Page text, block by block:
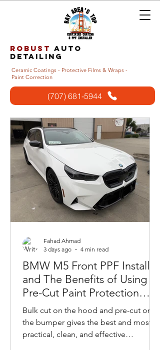
Robust auto
detailing
Ceramic Coatings - Protective Films & Wraps -
Paint Correction
(707) 681-5944
BMW M5 Front PPF Install
and The Benefits of Using
Pre-Cut Paint Protection
Film on Complex Car
Bumpers
Bulk cut on the hood and pre-cut on
the bumper gives the best and most
practical, clean, and effective
Fahad Ahmad
3 days ago
4 min read